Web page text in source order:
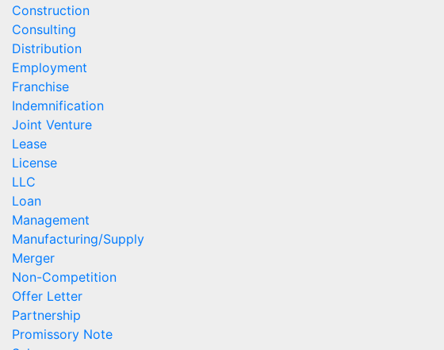
Construction
Consulting
Distribution
Employment
Franchise
Indemnification
Joint Venture
Lease
License
LLC
Loan
Management
Manufacturing/Supply
Merger
Non-Competition
Offer Letter
Partnership
Promissory Note